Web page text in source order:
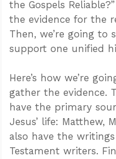
the Gospels
the evidence for the
Then, we’re going to
support one unified
Here’s how we’re
gather the evidence.
have the primary
Jesus’ life: Matthew,
also have the
Testament writers.